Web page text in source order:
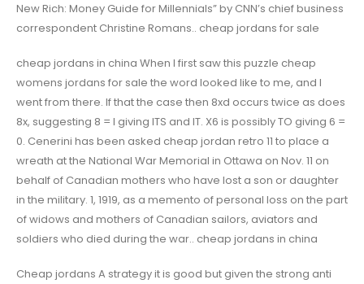
New Rich: Money Guide for Millennials” by CNN’s chief business
correspondent Christine Romans.. cheap jordans for sale
cheap jordans in china When I first saw this puzzle cheap
womens jordans for sale the word looked like to me, and I
went from there. If that the case then 8xd occurs twice as does
8x, suggesting 8 = I giving ITS and IT. X6 is possibly TO giving 6 =
0. Cenerini has been asked cheap jordan retro 11 to place a
wreath at the National War Memorial in Ottawa on Nov. 11 on
behalf of Canadian mothers who have lost a son or daughter
in the military. 1, 1919, as a memento of personal loss on the part
of widows and mothers of Canadian sailors, aviators and
soldiers who died during the war.. cheap jordans in china
Cheap jordans A strategy it is good but given the strong anti